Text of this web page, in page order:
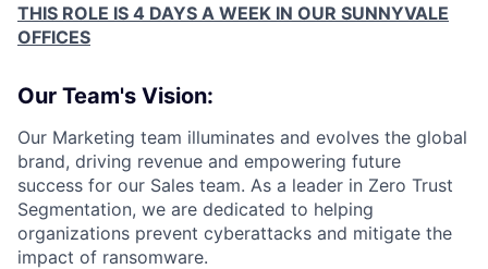
THIS ROLE IS 4 DAYS A WEEK IN OUR SUNNYVALE
OFFICES
Our Team's Vision:
Our Marketing team illuminates and evolves the global
brand, driving revenue and empowering future
success for our Sales team. As a leader in Zero Trust
Segmentation, we are dedicated to helping
organizations prevent cyberattacks and mitigate the
impact of ransomware.